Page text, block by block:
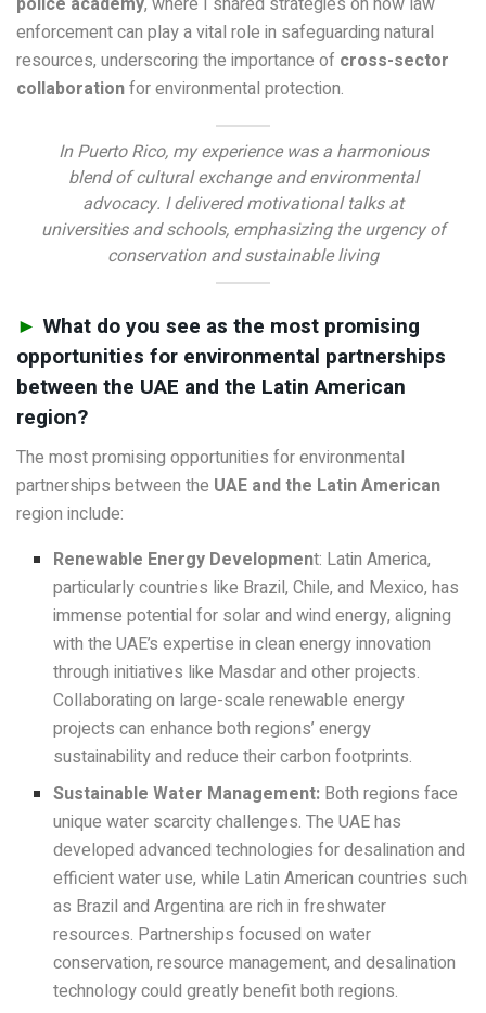
enforcement can play a vital role in safeguarding natural
resources, underscoring the importance of cross-sector
collaborationfor environmental protection.
In Puerto Rico, my experience was a harmonious
blend of cultural exchange and environmental
advocacy. I delivered motivational talks at
universities and schools, emphasizing the urgency of
conservation and sustainable living
► What do you see as the most promising
opportunities for environmental partnerships
between the UAE and the Latin American
region?
The most promising opportunities for environmental
partnerships between the UAE and the Latin American
region include:
Renewable Energy Development: Latin America,
particularly countries like Brazil, Chile, and Mexico, has
immense potential for solar and wind energy, aligning
with the UAE’s expertise in clean energy innovation
through initiatives like Masdar and other projects.
Collaborating on large-scale renewable energy
projects can enhance both regions’ energy
sustainability and reduce their carbon footprints.
Sustainable Water Management: Both regions face
unique water scarcity challenges. The UAE has
developed advanced technologies for desalination and
efficient water use, while Latin American countries such
as Brazil and Argentina are rich in freshwater
resources. Partnerships focused on water
conservation, resource management, and desalination
technology could greatly benefit both regions.